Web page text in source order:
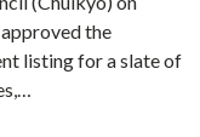
the
listing for a slate of